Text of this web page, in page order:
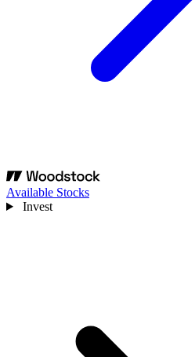
Available Stocks
Invest